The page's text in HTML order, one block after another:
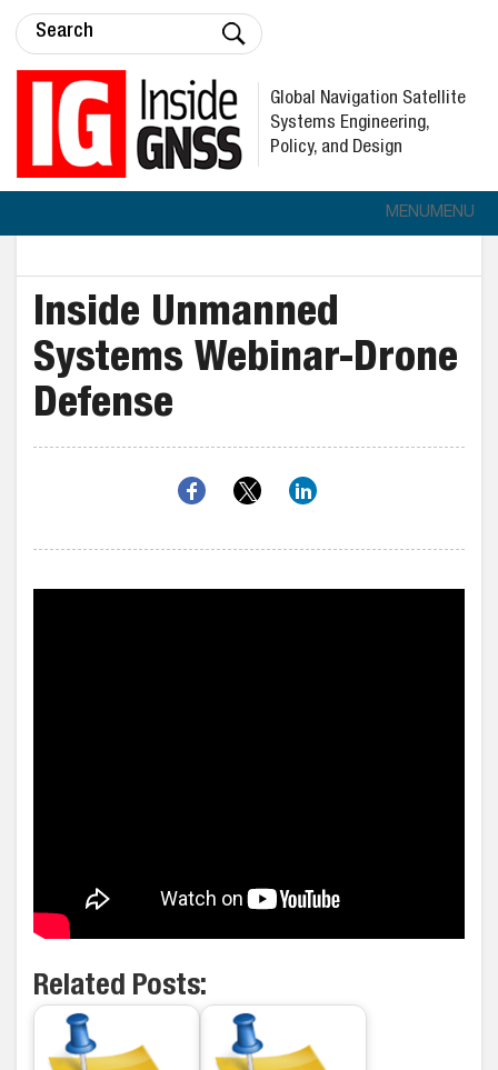
Global Navigation Satellite
Systems Engineering,
Policy, and Design
MENUMENU
Inside Unmanned
Systems Webinar-Drone
Defense
Related Posts: